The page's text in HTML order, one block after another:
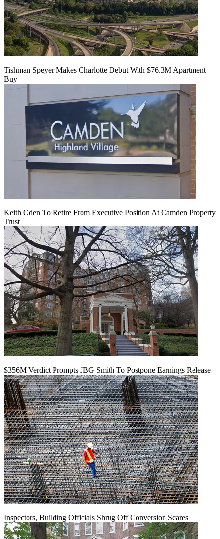
Tishman Speyer Makes Charlotte Debut With $76.3M Apartment
Buy
Keith Oden To Retire From Executive Position At Camden Property
Trust
$356M Verdict Prompts JBG Smith To Postpone Earnings Release
Inspectors, Building Officials Shrug Off Conversion Scares